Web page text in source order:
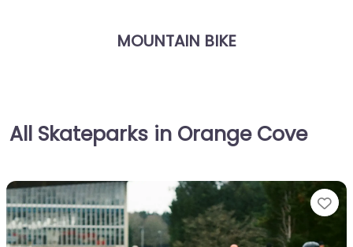
MOUNTAIN BIKE
All Skateparks in Orange Cove